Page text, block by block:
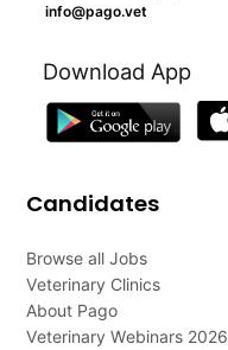
info@pago.vet
Download App
Candidates
Browse all Jobs
Veterinary Clinics
About Pago
Veterinary Webinars 2026